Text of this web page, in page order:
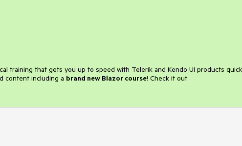
training that gets you up to speed with Telerik and Kendo UI products
content including a brand new Blazor course! Check it out